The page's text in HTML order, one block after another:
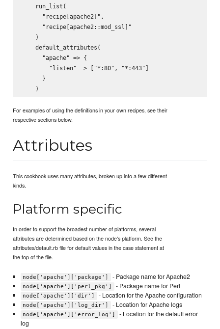
    run_list(
      "recipe[apache2]",
      "recipe[apache2::mod_ssl]"
    )
    default_attributes(
      "apache" => {
        "listen" => ["*:80", "*:443"]
      }
For examples of using the definitions in your own recipes, see their
respective sections below.
Attributes
This cookbook uses many attributes, broken up into a few different
kinds.
Platform specific
In order to support the broadest number of platforms, several
attributes are determined based on the node's platform. See the
attributes/default.rb file for default values in the case statement at
the top of the file.
node['apache']['package'] - Package name for Apache2
node['apache']['perl_pkg'] - Package name for Perl
node['apache']['dir'] - Location for the Apache configuration
node['apache']['log_dir'] - Location for Apache logs
node['apache']['error_log']
- Location for the default error
log